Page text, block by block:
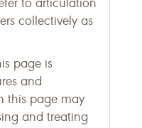
to articulation
collectively as
page is
and
this page may
and treating